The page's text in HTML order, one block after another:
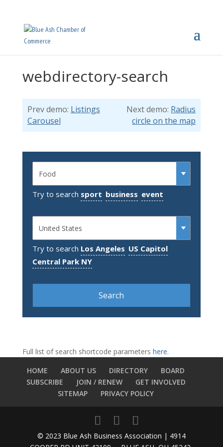
webdirectory-search
Prev demo: Listings
Carousel
Next demo: Radius
circle on the map
Try to search sport business event
Try to search Los Angeles US Capitol
Central Park NY
Full list of search shortcode parameters here.
HOME
ABOUT US DIRECTORY
BOARD
SUBSCRIBE
JOIN / RENEW
GET INVOLVED
SITEMAP
PRIVACY POLICY
© 2023 Blue Ash Business Association | 4914